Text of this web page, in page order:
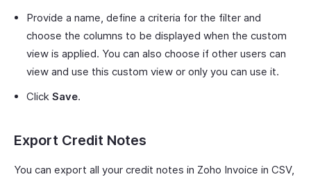
Provide a name, define a criteria for the filter and
choose the columns to be displayed when the custom
view is applied. You can also choose if other users can
view and use this custom view or only you can use it.
Click Save.
Export Credit Notes
You can export all your credit notes in Zoho Invoice in CSV,